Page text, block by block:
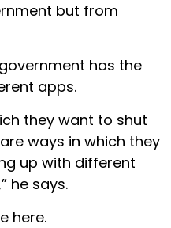
but from
has the
apps.
they want to shut
ways in which they
up with different
he says.
here.